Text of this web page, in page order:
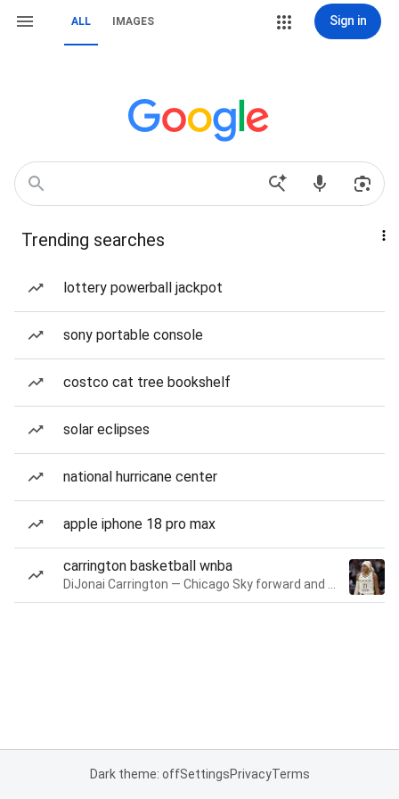
ALL IMAGES Sign in
Trending searches
lottery powerball jackpot
sony portable console
costco cat tree bookshelf
solar eclipses
national hurricane center
apple iphone 18 pro max
carrington basketball wnba
Dark theme: offSettingsPrivacyTerms